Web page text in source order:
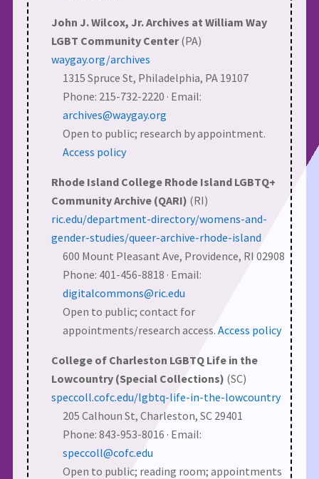
John J. Wilcox, Jr. Archives at William Way
LGBT Community Center(PA)
waygay.org/archives
1315 Spruce St, Philadelphia, PA 19107
Phone: 215-732-2220 · Email:
archives@waygay.org
Open to public; research by appointment.
Access policy
Rhode Island College Rhode Island LGBTQ+
Community Archive (QARI) (RI)
ric.edu/department-directory/womens-and-
gender-studies/queer-archive-rhode-island
600 Mount Pleasant Ave, Providence, RI 02908
Phone: 401-456-8818 · Email:
digitalcommons@ric.edu
Open to public; contact for
appointments/research access. Access policy
College of Charleston LGBTQ Life in the
Lowcountry (Special Collections) (SC)
speccoll.cofc.edu/lgbtq-life-in-the-lowcountry
205 Calhoun St, Charleston, SC 29401
Phone: 843-953-8016 · Email:
speccoll@cofc.edu
Open to public; reading room; appointments